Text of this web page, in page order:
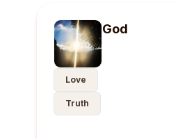
God
Love
Truth